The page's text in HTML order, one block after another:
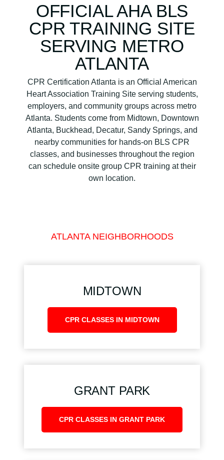
OFFICIAL AHA BLS
CPR TRAINING SITE
SERVING METRO
ATLANTA
CPR Certification Atlanta is an Official American
Heart Association Training Site serving students,
employers, and community groups across metro
Atlanta. Students come from Midtown, Downtown
Atlanta, Buckhead, Decatur, Sandy Springs, and
nearby communities for hands-on BLS CPR
classes, and businesses throughout the region
can schedule onsite group CPR training at their
own location.
ATLANTA NEIGHBORHOODS
MIDTOWN
CPR CLASSES IN MIDTOWN
GRANT PARK
CPR CLASSES IN GRANT PARK